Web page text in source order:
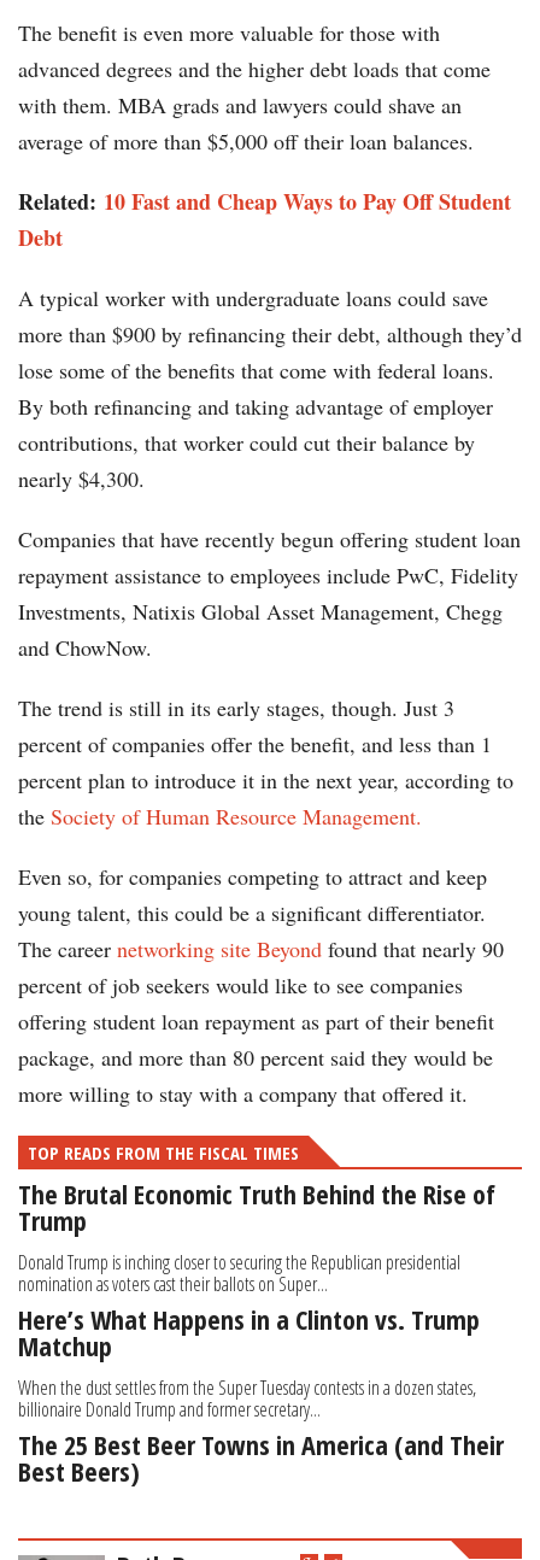
The benefit is even more valuable for those with
advanced degrees and the higher debt loads that come
with them. MBA grads and lawyers could shave an
average of more than $5,000 off their loan balances.
Related: 10 Fast and Cheap Ways to Pay Off Student
Debt
A typical worker with undergraduate loans could save
more than $900 by refinancing their debt, although they’d
lose some of the benefits that come with federal loans.
By both refinancing and taking advantage of employer
contributions, that worker could cut their balance by
nearly $4,300.
Companies that have recently begun offering student loan
repayment assistance to employees include PwC, Fidelity
Investments, Natixis Global Asset Management, Chegg
and ChowNow.
The trend is still in its early stages, though. Just 3
percent of companies offer the benefit, and less than 1
percent plan to introduce it in the next year, according to
the Society of Human Resource Management.
Even so, for companies competing to attract and keep
young talent, this could be a significant differentiator.
The career networking site Beyond found that nearly 90
percent of job seekers would like to see companies
offering student loan repayment as part of their benefit
package, and more than 80 percent said they would be
more willing to stay with a company that offered it.
TOP READS FROM THE FISCAL TIMES
The Brutal Economic Truth Behind the Rise of
Trump
Donald Trump is inching closer to securing the Republican presidential
nomination as voters cast their ballots on Super...
Here’s What Happens in a Clinton vs. Trump
Matchup
When the dust settles from the Super Tuesday contests in a dozen states,
billionaire Donald Trump and former secretary...
The 25 Best Beer Towns in America (and Their
Best Beers)